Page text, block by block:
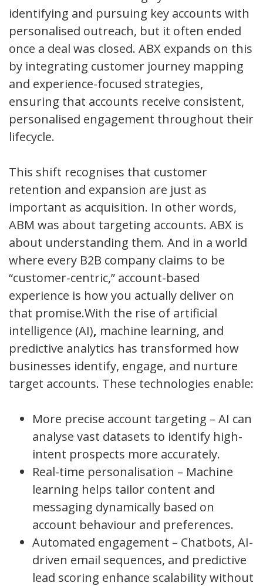
identifying and pursuing key accounts with
personalised outreach, but it often ended
once a deal was closed. ABX expands on this
by integrating customer journey mapping
and experience-focused strategies,
ensuring that accounts receive consistent,
personalised engagement throughout their
lifecycle.
This shift recognises that customer
retention and expansion are just as
important as acquisition. In other words,
ABM was about targeting accounts. ABX is
about understanding them. And in a world
where every B2B company claims to be
“customer-centric,” account-based
experience is how you actually deliver on
that promise.With the rise of artificial
intelligence (AI), machine learning, and
predictive analytics has transformed how
businesses identify, engage, and nurture
target accounts. These technologies enable:
More precise account targeting – AI can
analyse vast datasets to identify high-
intent prospects more accurately.
Real-time personalisation – Machine
learning helps tailor content and
messaging dynamically based on
account behaviour and preferences.
Automated engagement – Chatbots, AI-
driven email sequences, and predictive
lead scoring enhance scalability without